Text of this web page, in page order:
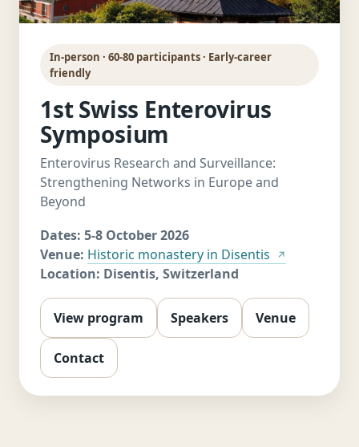
In-person · 60-80 participants · Early-career
friendly
1st Swiss Enterovirus
Symposium
Enterovirus Research and Surveillance:
Strengthening Networks in Europe and
Beyond
Dates: 5-8 October 2026
Venue: Historic monastery in Disentis
Location: Disentis, Switzerland
View program Speakers Venue
Contact